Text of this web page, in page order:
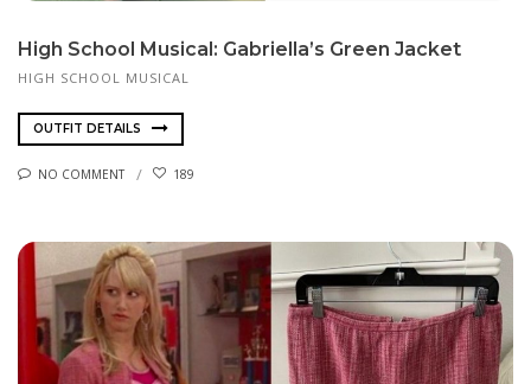
High School Musical: Gabriella’s Green Jacket
HIGH SCHOOL MUSICAL
OUTFIT DETAILS
NO COMMENT 189